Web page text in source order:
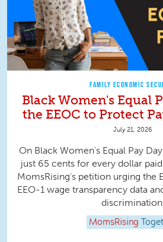
FAMILY ECONOMIC
Black Women's Equal
the EEOC to Protect
July 21, 2026
On Black Women’s Equal Pay
just 65 cents for every dollar
MomsRising's petition urging the
EEO-1 wage transparency data
discrimination.
MomsRising